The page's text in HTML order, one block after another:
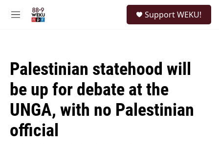
M
Support WEKU!
Palestinian statehood will
be up for debate at the
UNGA, with no Palestinian
official